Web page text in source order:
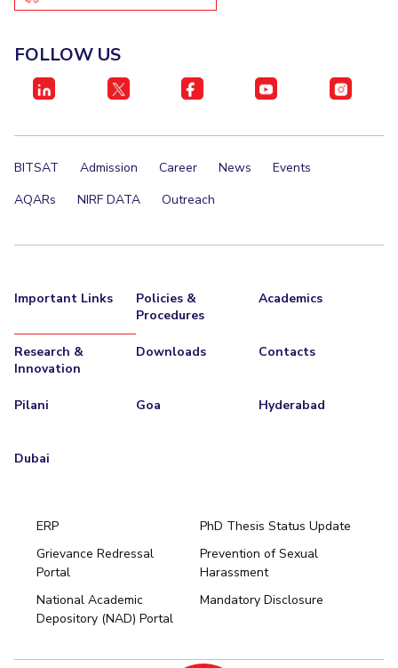
FOLLOW US
BITSAT Admission Career News
Events
AQARs
NIRF DATA Outreach
Important Links
Policies &
Procedures
Academics
Research &
Innovation
Downloads Contacts
Pilani Goa Hyderabad
Dubai
ERP
PhD Thesis Status Update
Grievance Redressal
Portal
Prevention of Sexual
Harassment
National Academic
Depository (NAD) Portal
Mandatory Disclosure
Pilani
Hyderabad
Dubai